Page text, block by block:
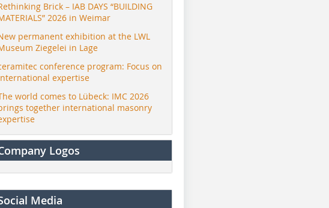
Brick – IAB DAYS “BUILDING
2026 in Weimar
permanent exhibition at the LWL
Ziegelei in Lage
conference program: Focus on
expertise
world comes to Lübeck: IMC 2026
together international masonry
Logos
Media